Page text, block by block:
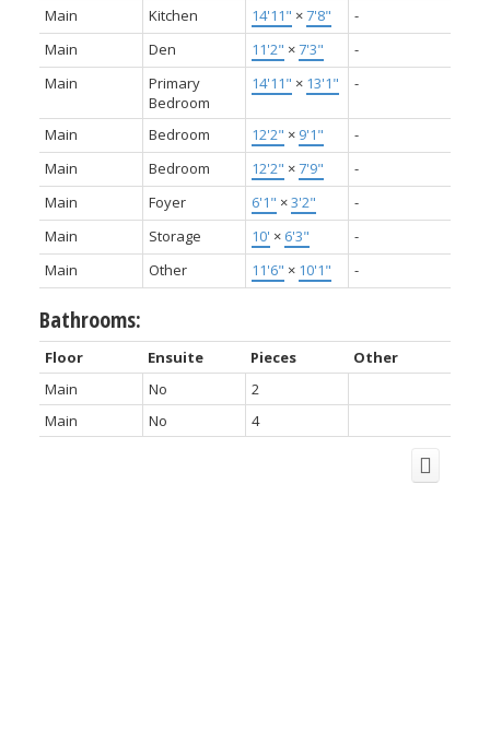
Main
Kitchen 14'11" ×7'8"
-
Main
Den 11'2" ×7'3"
-
Main
Primary
Bedroom
14'11" × 13'1" -
Main Bedroom 12'2" × 9'1"
-
Main
Bedroom 12'2" ×7'9"
-
Main
Foyer 6'1" ×3'2"
-
Main
Storage 10' × 6'3"
-
Main
Other 11'6" × 10'1" -
Bathrooms:
Floor Ensuite Pieces
Other
Main
No
2
Main
No 4